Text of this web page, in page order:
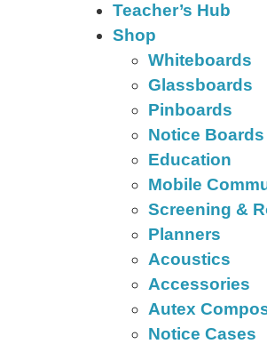
Teacher’s Hub
Shop
Whiteboards
Glassboards
Pinboards
Notice Boards
Education
Mobile
Screening &
Planners
Acoustics
Accessories
Autex
Notice Cases